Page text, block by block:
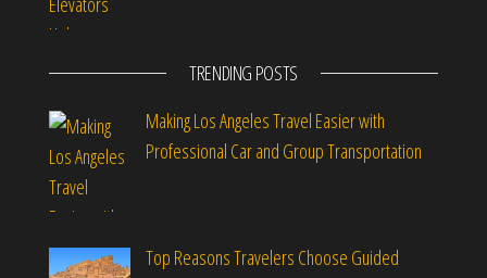
TRENDING POSTS
Making Los Angeles Travel Easier with
Professional Car and Group Transportation
Top Reasons Travelers Choose Guided